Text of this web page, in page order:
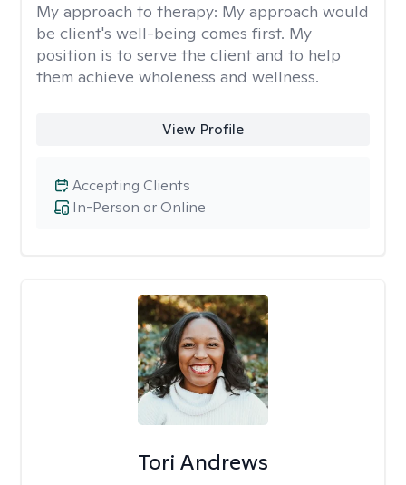
My approach to therapy: My approach would
be client's well-being comes first. My
position is to serve the client and to help
them achieve wholeness and wellness.
View Profile
In-Person or Online
Accepting Clients
Tori Andrews